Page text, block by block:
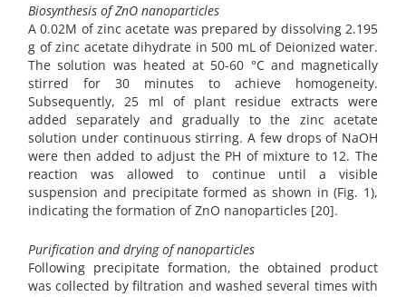
Biosynthesis of ZnO nanoparticles
A 0.02M of zinc acetate was prepared by dissolving 2.195
g of zinc acetate dihydrate in 500 mL of Deionized water.
The solution was heated at 50-60 °C and magnetically
stirred for 30 minutes to achieve homogeneity.
Subsequently, 25 ml of plant residue extracts were
added separately and gradually to the zinc acetate
solution under continuous stirring. A few drops of NaOH
were then added to adjust the PH of mixture to 12. The
reaction was allowed to continue until a visible
suspension and precipitate formed as shown in (Fig. 1),
indicating the formation of ZnO nanoparticles [20].
Purification and drying of nanoparticles
Following precipitate formation, the obtained product
was collected by filtration and washed several times with